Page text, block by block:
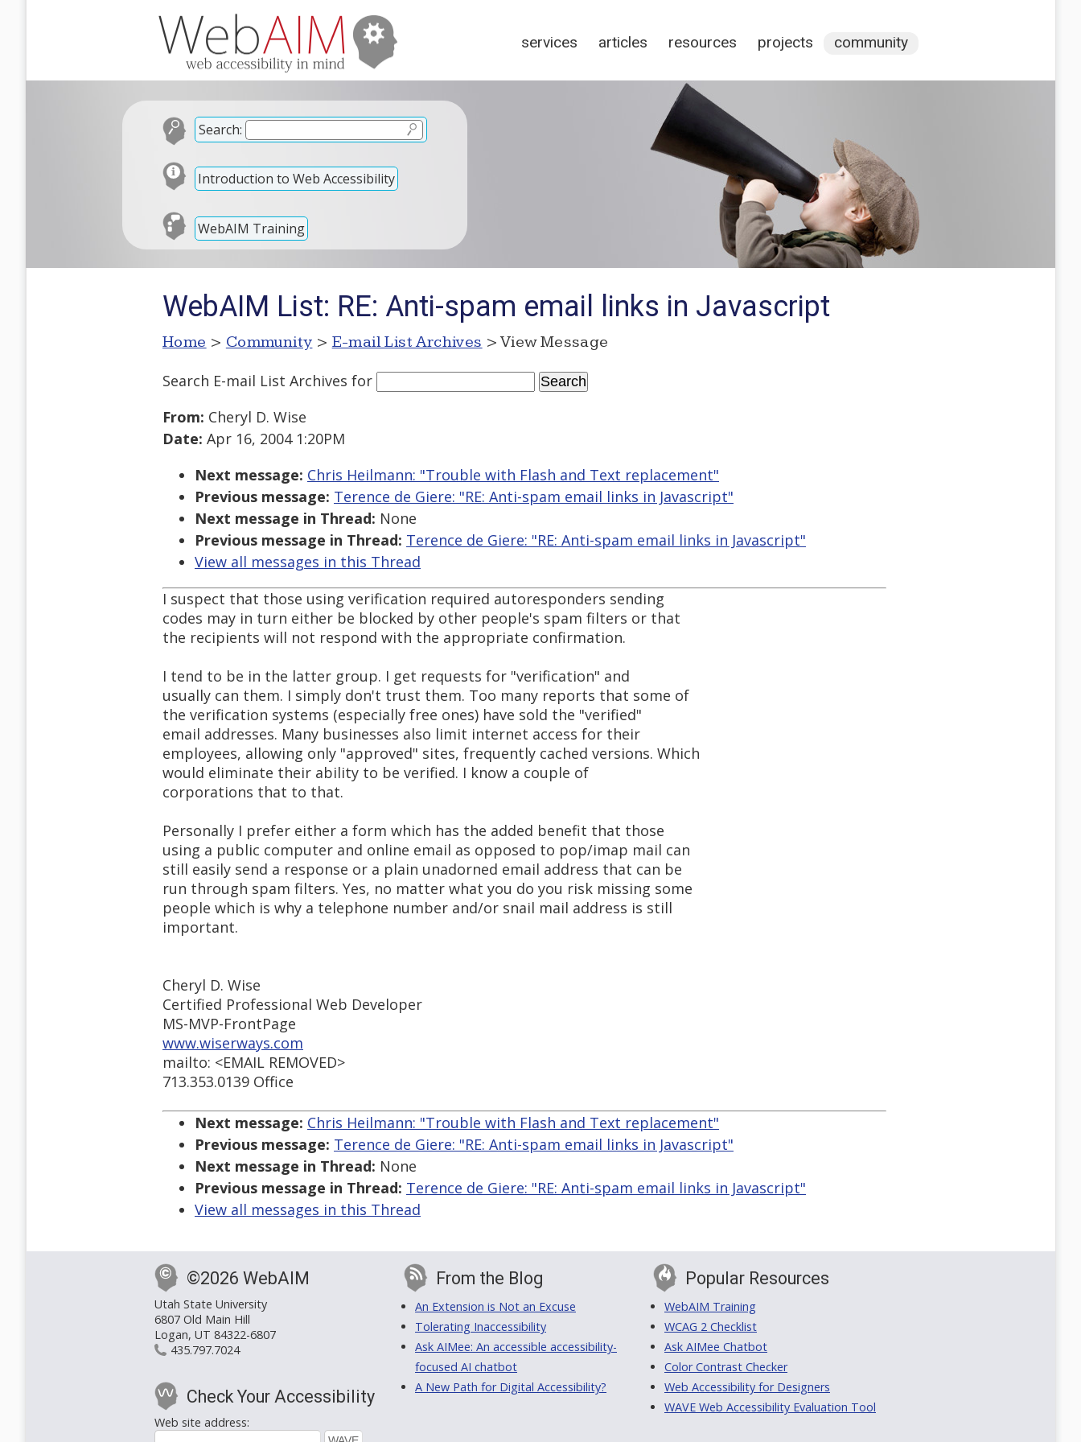
services articles resources projects community
Search:
Introduction to Web Accessibility
WebAIM Training
WebAIM List: RE: Anti-spam email links in Javascript
Home > Community > E-mail List Archives > View Message
Search E-mail List Archives for
From: Cheryl D. Wise
Date: Apr 16, 2004 1:20PM
Next message: Chris Heilmann: "Trouble with Flash and Text replacement"
Previous message: Terence de Giere: "RE: Anti-spam email links in Javascript"
Next message in Thread: None
Previous message in Thread: Terence de Giere: "RE: Anti-spam email links in Javascript"
View all messages in this Thread
I suspect that those using verification required autoresponders sending
codes may in turn either be blocked by other people's spam filters or that
the recipients will not respond with the appropriate confirmation.
I tend to be in the latter group. I get requests for "verification" and
usually can them. I simply don't trust them. Too many reports that some of
the verification systems (especially free ones) have sold the "verified"
email addresses. Many businesses also limit internet access for their
employees, allowing only "approved" sites, frequently cached versions. Which
would eliminate their ability to be verified. I know a couple of
corporations that to that.
Personally I prefer either a form which has the added benefit that those
using a public computer and online email as opposed to pop/imap mail can
still easily send a response or a plain unadorned email address that can be
run through spam filters. Yes, no matter what you do you risk missing some
people which is why a telephone number and/or snail mail address is still
important.
Cheryl D. Wise
Certified Professional Web Developer
MS-MVP-FrontPage
www.wiserways.com
mailto: <EMAIL REMOVED>
713.353.0139 Office
Next message: Chris Heilmann: "Trouble with Flash and Text replacement"
Previous message: Terence de Giere: "RE: Anti-spam email links in Javascript"
Next message in Thread: None
Previous message in Thread: Terence de Giere: "RE: Anti-spam email links in Javascript"
View all messages in this Thread
©2026 WebAIM
Utah State University
6807 Old Main Hill
Logan, UT 84322-6807
435.797.7024
Check Your Accessibility
Web site address:
From the Blog
An Extension is Not an Excuse
Tolerating Inaccessibility
Ask AIMee: An accessible accessibility-
focused AI chatbot
A New Path for Digital Accessibility?
Popular Resources
WebAIM Training
WCAG 2 Checklist
Ask AIMee Chatbot
Color Contrast Checker
Web Accessibility for Designers
WAVE Web Accessibility Evaluation Tool